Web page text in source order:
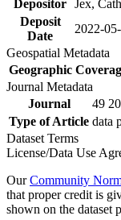
Depositor Jex,
Deposit
Date
2022-
Geospatial Metadata
Geographic
Journal Metadata
Journal
49
Type of Article data
Dataset Terms
License/Data Use
OurCommunity
that proper credit is
shown on the dataset